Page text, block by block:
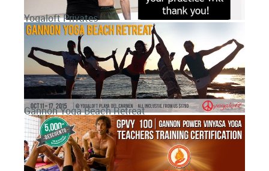
Yogaloft Privates
Gannon Yoga Beach Retreat